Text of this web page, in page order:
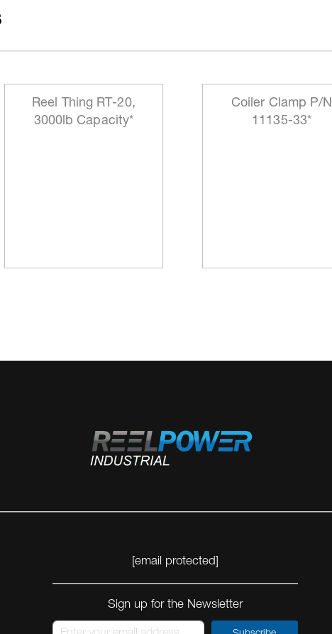
Reel Thing RT-20,
3000lb Capacity*
Coiler Clamp P/N
11135-33*
[email protected]
Sign up for the Newsletter